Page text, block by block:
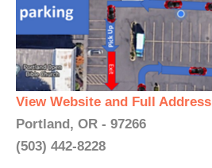
View Website and Full Address
Portland, OR - 97266
(503) 442-8228